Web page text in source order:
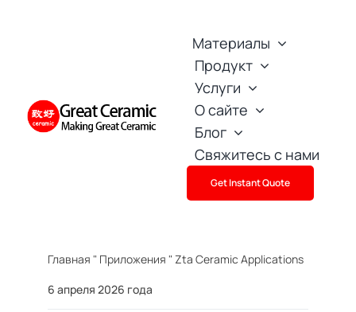
Материалы
Продукт
Услуги
О сайте
Блог
Свяжитесь с нами
Get Instant Quote
Главная " Приложения "Zta Ceramic Applications
6 апреля 2026 года